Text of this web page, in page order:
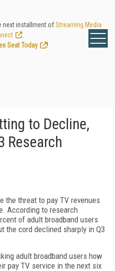
next installment ofStreaming Media
Seat Today
!
to Decline,
Research
the threat to pay TV revenues
According to research
of adult broadband users
the cord declined sharply in Q3
adult broadband users how
pay TV service in the next six